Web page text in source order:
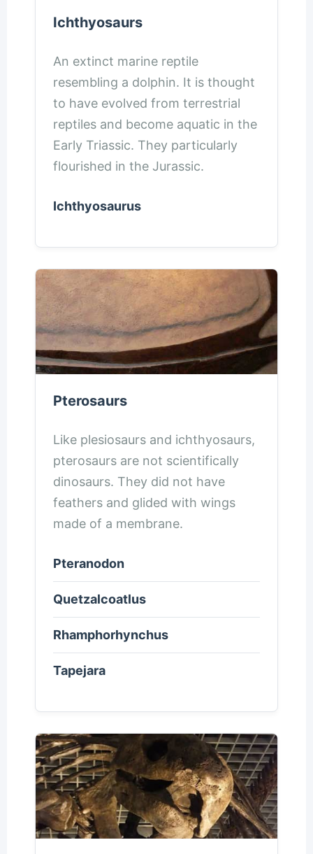
Ichthyosaurs
An extinct marine reptile
resembling a dolphin. It is thought
to have evolved from terrestrial
reptiles and become aquatic in the
Early Triassic. They particularly
flourished in the Jurassic.
Ichthyosaurus
Pterosaurs
Like plesiosaurs and ichthyosaurs,
pterosaurs are not scientifically
dinosaurs. They did not have
feathers and glided with wings
made of a membrane.
Pteranodon
Quetzalcoatlus
Rhamphorhynchus
Tapejara